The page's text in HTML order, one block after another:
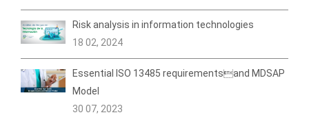
Risk analysis in information technologies
18 02, 2024
Essential ISO 13485 requirementsand MDSAP
Model
30 07, 2023